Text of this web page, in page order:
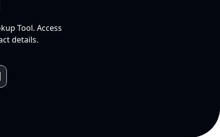
Tool. Access
details.